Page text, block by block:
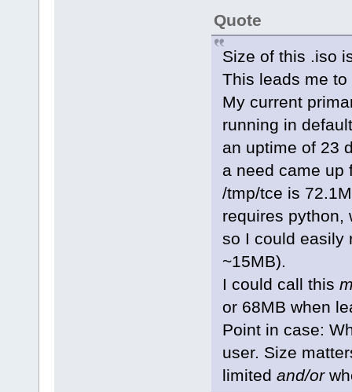
Quote
Size of this .iso
This leads me
My current
running in
an uptime of 23
a need came up
/tmp/tce is
requires python,
so I could easily
~15MB).
I could call this
or 68MB when
Point in case:
user. Size
limited and/or